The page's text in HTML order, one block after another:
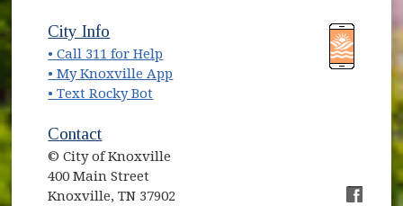
(opens in new window)
City Info
• Call 311 for Help
• My Knoxville App
• Text Rocky Bot
Contact
© City of Knoxville
400 Main Street
Knoxville, TN 37902